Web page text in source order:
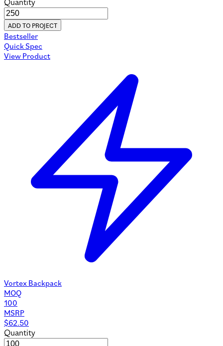
Quantity
ADD TO PROJECT
Bestseller
Quick Spec
View Product
Vortex Backpack
MOQ
100
MSRP
$62.50
Quantity